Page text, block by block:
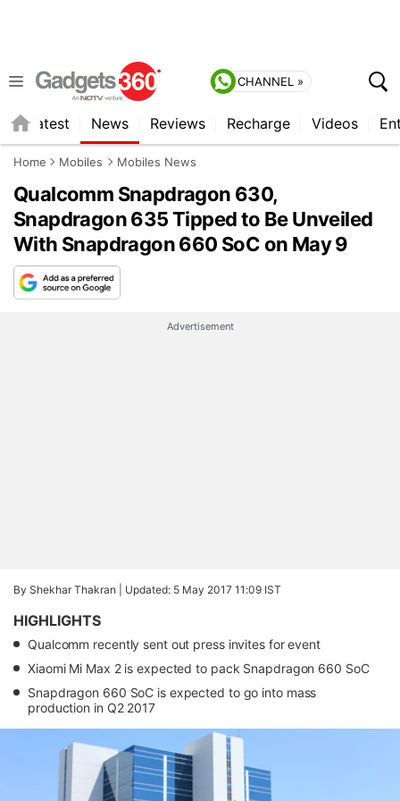
CHANNEL »
Latest News Reviews Recharge Videos
Home Mobiles Mobiles News
Qualcomm Snapdragon 630,
Snapdragon 635 Tipped to Be Unveiled
With Snapdragon 660 SoC on May 9
Advertisement
By Shekhar Thakran | Updated: 5 May 2017 11:09 IST
HIGHLIGHTS
Qualcomm recently sent out press invites for event
Xiaomi Mi Max 2 is expected to pack Snapdragon 660 SoC
Snapdragon 660 SoC is expected to go into mass
production in Q2 2017